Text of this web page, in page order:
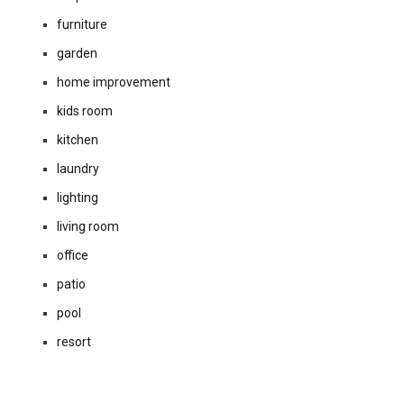
furniture
garden
home improvement
kids room
kitchen
laundry
lighting
living room
office
patio
pool
resort